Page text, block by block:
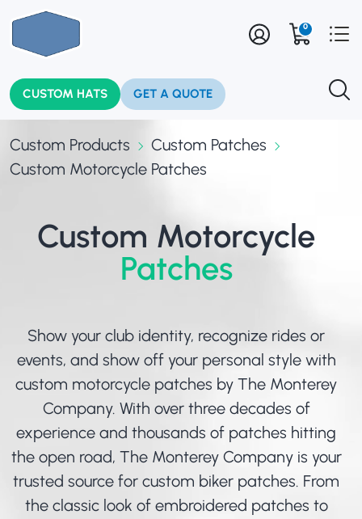
CUSTOM HATS GET A QUOTE
0
Custom Products
Custom Patches
Custom Motorcycle Patches
Custom Motorcycle
Patches
Show your club identity, recognize rides or
events, and show off your personal style with
custom motorcycle patches by The Monterey
Company. With over three decades of
experience and thousands of patches hitting
the open road, The Monterey Company is your
trusted source for custom biker patches. From
the classic look of embroidered patches to